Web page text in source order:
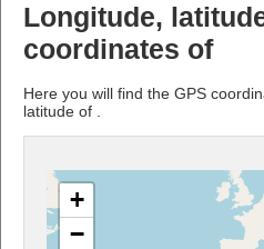
Longitude,
coordinates of
Here you will find the GPS
latitude of .
+
−